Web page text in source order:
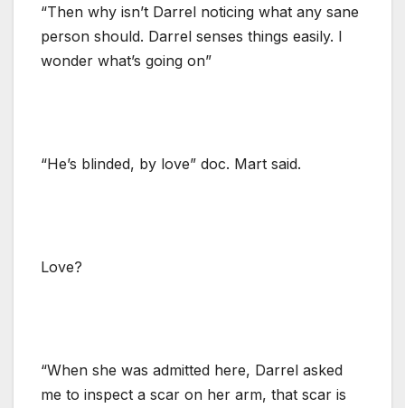
“Then why isn’t Darrel noticing what any sane
person should. Darrel senses things easily. I
wonder what’s going on”
“He’s blinded, by love” doc. Mart said.
Love?
“When she was admitted here, Darrel asked
me to inspect a scar on her arm, that scar is